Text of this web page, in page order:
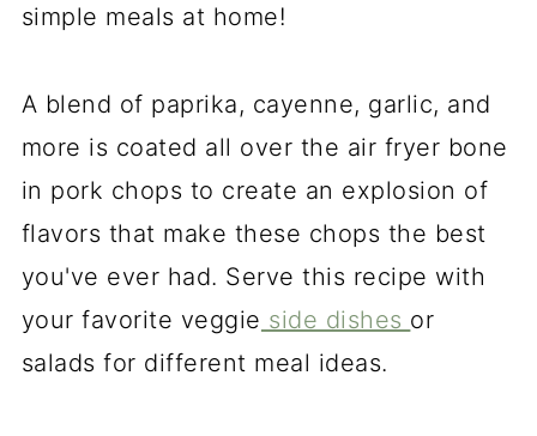
simple meals at home!
A blend of paprika, cayenne, garlic, and
more is coated all over the air fryer bone
in pork chops to create an explosion of
flavors that make these chops the best
you've ever had. Serve this recipe with
your favorite veggie side dishes or
salads for different meal ideas.